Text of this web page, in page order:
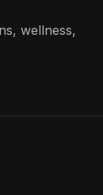
wellness,